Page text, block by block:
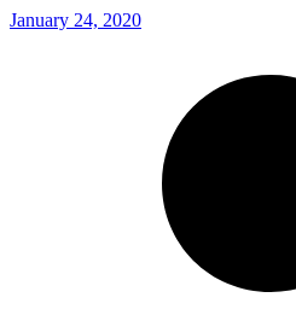
January 24, 2020